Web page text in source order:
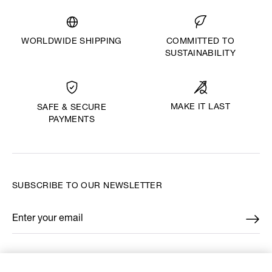
WORLDWIDE SHIPPING
COMMITTED TO
SUSTAINABILITY
SAFE & SECURE
PAYMENTS
MAKE IT LAST
SUBSCRIBE TO OUR NEWSLETTER
Enter your email
*